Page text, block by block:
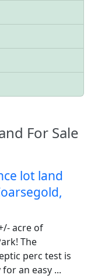
For Sale
lot land
acre of
The
perc test is
an easy ...